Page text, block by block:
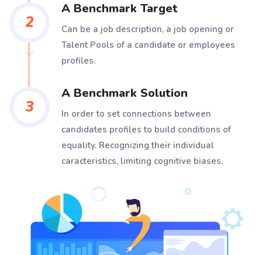
2
A Benchmark Target
Can be a job description, a job opening or
Talent Pools of a candidate or employees
profiles.
3
A Benchmark Solution
In order to set connections between
candidates profiles to build conditions of
equality. Recognizing their individual
caracteristics, limiting cognitive biases.